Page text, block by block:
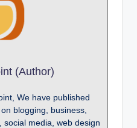
(Author)
We have published
blogging, business,
social media, web design